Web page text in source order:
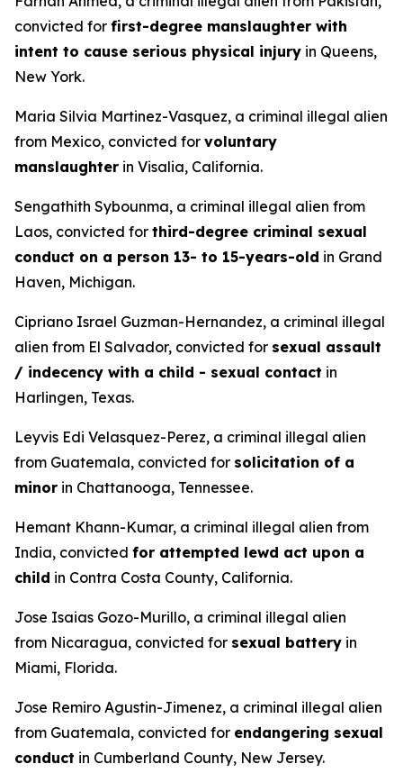
convicted for first-degree manslaughter with
intent to cause serious physical injury in Queens,
New York.
Maria Silvia Martinez-Vasquez, a criminal illegal alien
from Mexico, convicted for voluntary
manslaughter in Visalia, California.
Sengathith Sybounma, a criminal illegal alien from
Laos, convicted for third-degree criminal sexual
conduct on a person 13- to 15-years-old in Grand
Haven, Michigan.
Cipriano Israel Guzman-Hernandez, a criminal illegal
alien from El Salvador, convicted for sexual assault
/ indecency with a child - sexual contact in
Harlingen, Texas.
Leyvis Edi Velasquez-Perez, a criminal illegal alien
from Guatemala, convicted for solicitation of a
minor in Chattanooga, Tennessee.
Hemant Khann-Kumar, a criminal illegal alien from
India, convicted for attempted lewd act upon a
child in Contra Costa County, California.
Jose Isaias Gozo-Murillo, a criminal illegal alien
from Nicaragua, convicted for sexual battery in
Miami, Florida.
Jose Remiro Agustin-Jimenez, a criminal illegal alien
from Guatemala, convicted for endangering sexual
conduct in Cumberland County, New Jersey.